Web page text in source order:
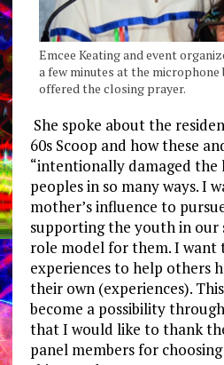
Emcee Keating and event
a few minutes at the
offered the closing prayer.
She spoke about the
60s Scoop and how these
“intentionally damaged the
peoples in so many ways. I
mother’s influence to
supporting the youth in our
role model for them. I want
experiences to help others
their own (experiences).
become a possibility
that I would like to thank
panel members for